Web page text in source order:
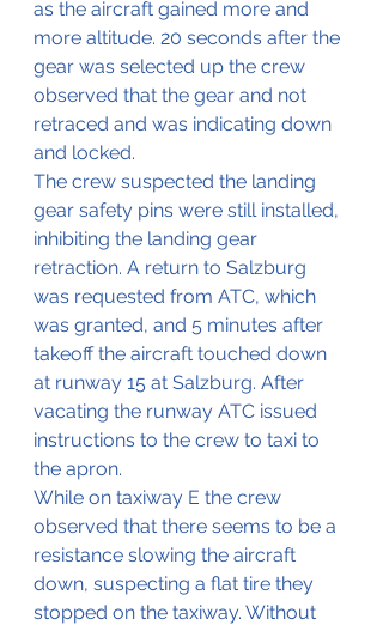
as the aircraft gained more and
more altitude. 20 seconds after the
gear was selected up the crew
observed that the gear and not
retraced and was indicating down
and locked.
The crew suspected the landing
gear safety pins were still installed,
inhibiting the landing gear
retraction. A return to Salzburg
was requested from ATC, which
was granted, and 5 minutes after
takeoff the aircraft touched down
at runway 15 at Salzburg. After
vacating the runway ATC issued
instructions to the crew to taxi to
the apron.
While on taxiway E the crew
observed that there seems to be a
resistance slowing the aircraft
down, suspecting a flat tire they
stopped on the taxiway. Without